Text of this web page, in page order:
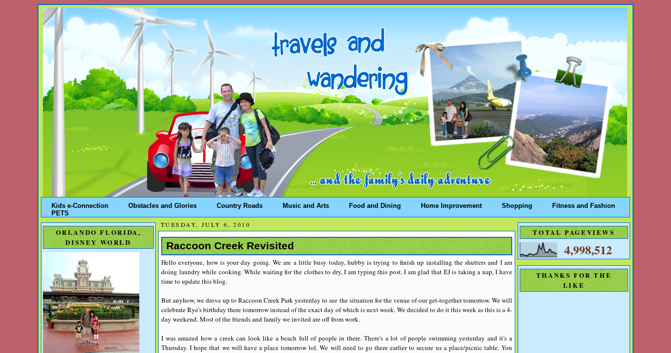
Kids e-Connection Obstacles and Glories Country Roads Music and Arts Food and Dining Home Improvement Shopping
Fitness and Fashion
PETS
ORLANDO FLORIDA,
DISNEY WORLD
TUESDAY, JULY 6, 2010
Raccoon Creek Revisited
Hello everyone, how is your day going. We are a little busy today, hubby is trying to finish up installing the shutters and I am
doing laundry while cooking. While waiting for the clothes to dry, I am typing this post. I am glad that EJ is taking a nap, I have
time to update this blog.
But anyhow, we drove up to Raccoon Creek Park yesterday to see the situation for the venue of our get-together tomorrow. We will
celebrate Rye's birthday there tomorrow instead of the exact day of which is next week. We decided to do it this week as this is a 4-
day weekend. Most of the friends and family we invited are off from work.
I was amazed how a creek can look like a beach full of people in there. There's a lot of people swimming yesterday and it's a
Thursday. I hope that we will have a place tomorrow lol. We will need to go there earlier to secure us a place/picnic table. You
TOTAL PAGEVIEWS
4,998,512
THANKS FOR THE
LIKE